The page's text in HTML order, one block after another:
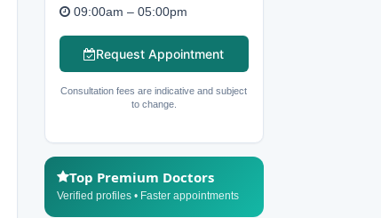
09:00am – 05:00pm
Request Appointment
Consultation fees are indicative and subject
to change.
Top Premium Doctors
Verified profiles • Faster appointments